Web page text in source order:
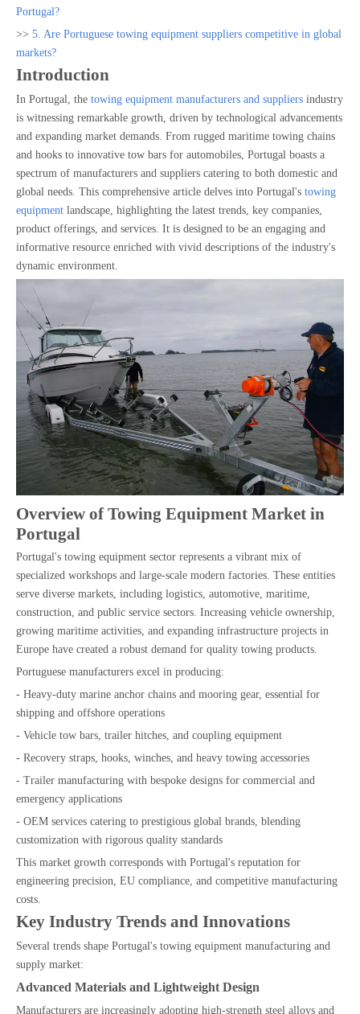
Portugal?
>> 5. Are Portuguese towing equipment suppliers competitive in global
markets?
Introduction
In Portugal, the towing equipment manufacturers and suppliers industry
is witnessing remarkable growth, driven by technological advancements
and expanding market demands. From rugged maritime towing chains
and hooks to innovative tow bars for automobiles, Portugal boasts a
spectrum of manufacturers and suppliers catering to both domestic and
global needs. This comprehensive article delves into Portugal's towing
equipment landscape, highlighting the latest trends, key companies,
product offerings, and services. It is designed to be an engaging and
informative resource enriched with vivid descriptions of the industry's
dynamic environment.
Overview of Towing Equipment Market in
Portugal
Portugal's towing equipment sector represents a vibrant mix of
specialized workshops and large-scale modern factories. These entities
serve diverse markets, including logistics, automotive, maritime,
construction, and public service sectors. Increasing vehicle ownership,
growing maritime activities, and expanding infrastructure projects in
Europe have created a robust demand for quality towing products.
Portuguese manufacturers excel in producing:
- Heavy-duty marine anchor chains and mooring gear, essential for
shipping and offshore operations
- Vehicle tow bars, trailer hitches, and coupling equipment
- Recovery straps, hooks, winches, and heavy towing accessories
- Trailer manufacturing with bespoke designs for commercial and
emergency applications
- OEM services catering to prestigious global brands, blending
customization with rigorous quality standards
This market growth corresponds with Portugal's reputation for
engineering precision, EU compliance, and competitive manufacturing
costs.
Key Industry Trends and Innovations
Several trends shape Portugal's towing equipment manufacturing and
supply market:
Advanced Materials and Lightweight Design
Manufacturers are increasingly adopting high-strength steel alloys and